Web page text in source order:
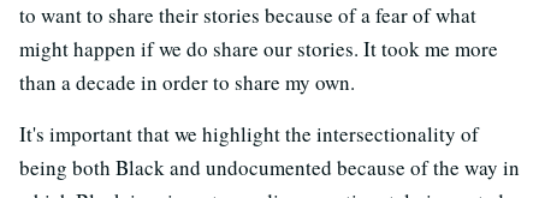
to want to share their stories because of a fear of what
might happen if we do share our stories. It took me more
than a decade in order to share my own.
It's important that we highlight the intersectionality of
being both Black and undocumented because of the way in